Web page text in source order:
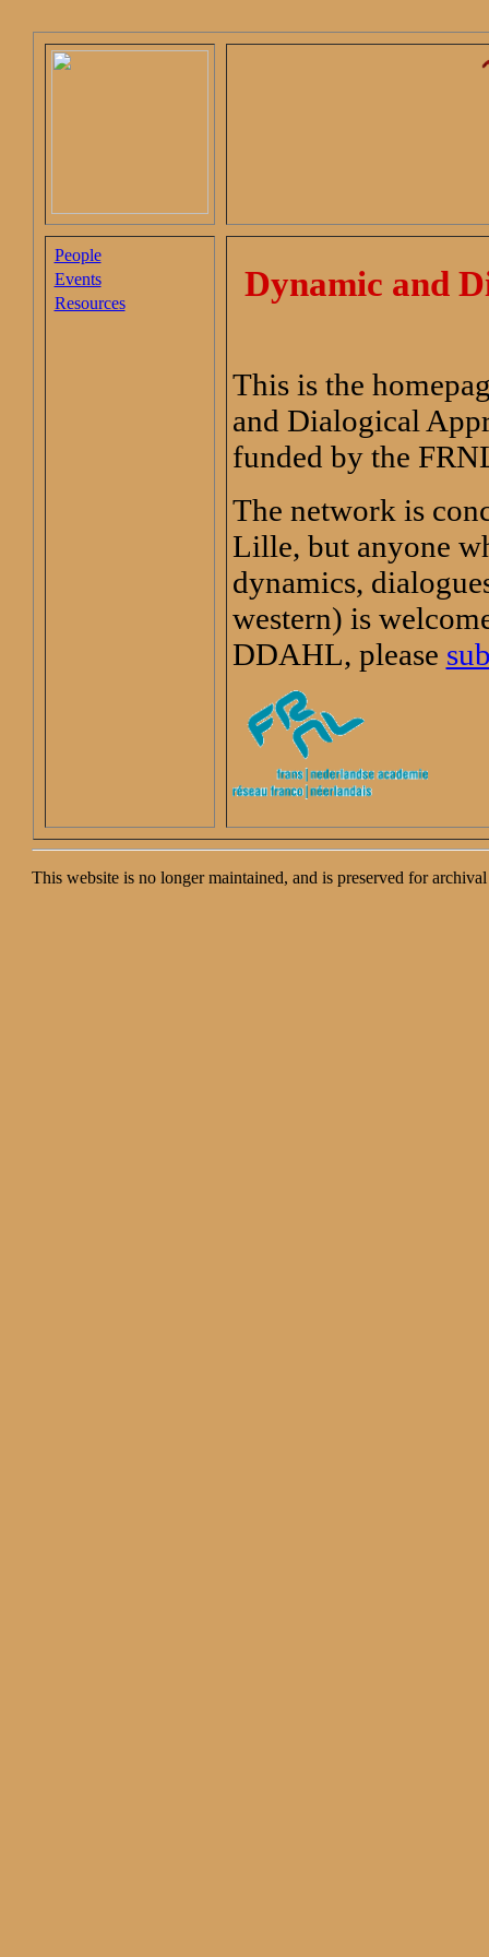
People
Events
Resources
Dynamic and
This is the
and Dialogical
funded by the
The network is
Lille, but anyone
dynamics,
western) is
DDAHL, please
This website is no longer maintained, and is preserved for